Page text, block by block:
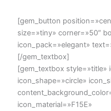
[gem_button
size=»tiny» corner=»50″
icon_pack=»elegant»
[/gem_textbox]
[gem_textbox style=»title»
icon_shape=»circle»
icon_material=»F15E»